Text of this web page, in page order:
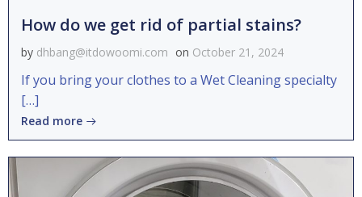
How do we get rid of partial stains?
by dhbang@itdowoomi.com on October 21, 2024
If you bring your clothes to a Wet Cleaning specialty
[…]
Read more